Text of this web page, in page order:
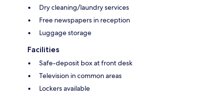
Dry cleaning/laundry services
Free newspapers in reception
Luggage storage
Facilities
Safe-deposit box at front desk
Television in common areas
Lockers available